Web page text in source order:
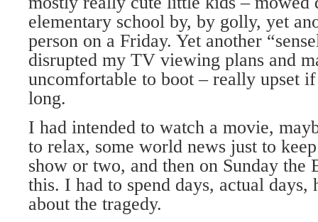
elementary school by, by golly, yet
person on a Friday. Yet another
disrupted my TV viewing plans and
uncomfortable to boot – really upset
long.
I had intended to watch a movie,
to relax, some world news just to
show or two, and then on Sunday the
this. I had to spend days, actual days,
about the tragedy.